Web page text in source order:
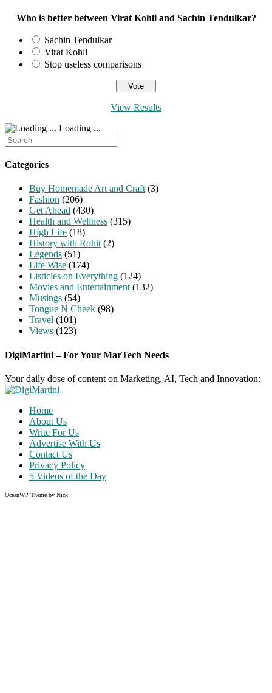
Who is better between Virat Kohli and Sachin Tendulkar?
Sachin Tendulkar
Virat Kohli
Stop useless comparisons
View Results
Loading ...
Search
for:
Categories
Buy Homemade Art and Craft (3)
Fashion (206)
Get Ahead (430)
Health and Wellness (315)
High Life (18)
History with Rohit (2)
Legends (51)
Life Wise (174)
Listicles on Everything (124)
Movies and Entertainment (132)
Musings (54)
Tongue N Cheek (98)
Travel (101)
Views (123)
DigiMartini – For Your MarTech Needs
Your daily dose of content on Marketing, AI, Tech and Innovation:
Home
About Us
Write For Us
Advertise With Us
Contact Us
Privacy Policy
5 Videos of the Day
OceanWP Theme by Nick